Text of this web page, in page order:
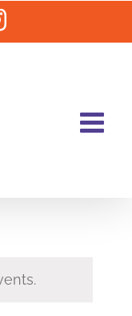
Instagram